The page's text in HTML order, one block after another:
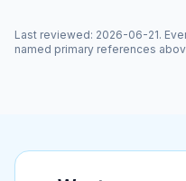
Last reviewed: 2026-06-21.
named primary references